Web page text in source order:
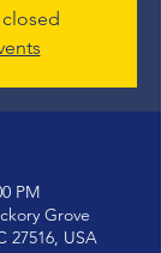
PM
Grove
27516, USA